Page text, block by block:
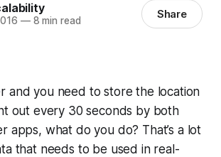
—8 min read Share
and you need to store the location
out every 30 seconds by both
apps, what do you do? That’s a lot
that needs to be used in real-